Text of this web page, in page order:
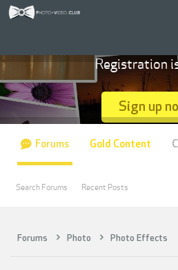
Forums Photo Photo Effects
Registration
Sign up
Forums
Search Forums Recent Posts
Gold Content